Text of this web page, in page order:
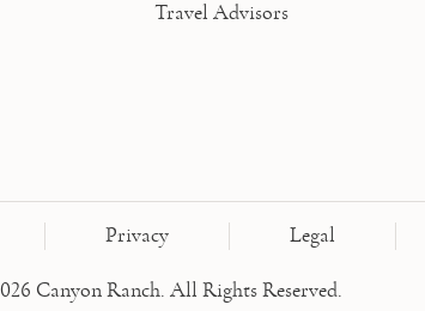
Travel Advisors
Privacy Legal
Canyon Ranch. All Rights Reserved.